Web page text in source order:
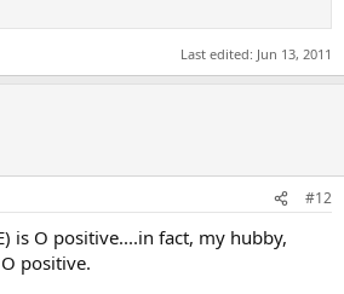
Last edited: Jun 13, 2011
#12
is O positive....in fact, my hubby,
positive.